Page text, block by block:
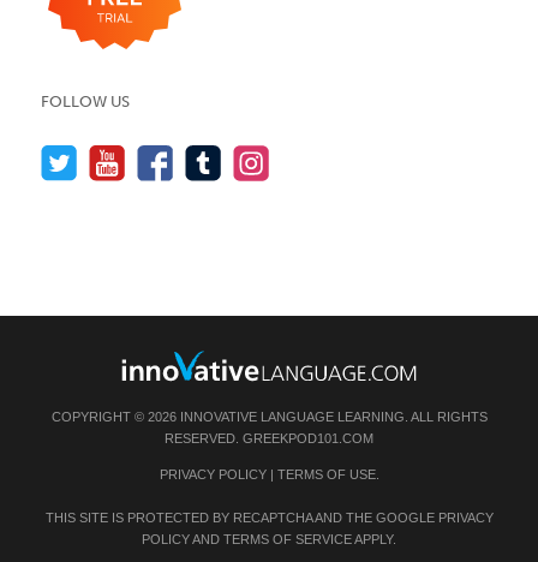
FOLLOW US
COPYRIGHT © 2026 INNOVATIVE LANGUAGE LEARNING. ALL RIGHTS
RESERVED. GREEKPOD101.COM
PRIVACY POLICY| TERMS OF USE.
THIS SITE IS PROTECTED BY RECAPTCHA AND THE GOOGLE PRIVACY
POLICYAND TERMS OF SERVICEAPPLY.